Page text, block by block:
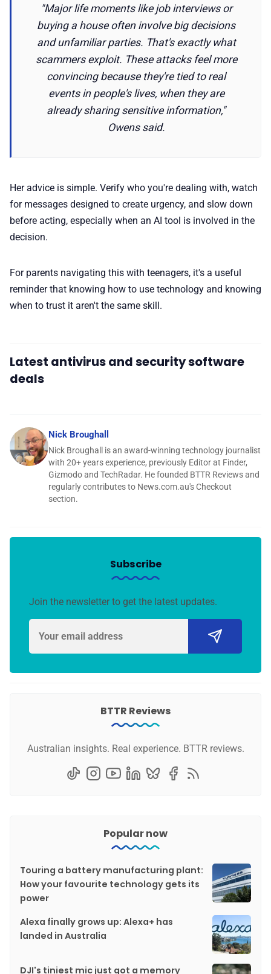
"Major life moments like job interviews or
buying a house often involve big decisions
and unfamiliar parties. That's exactly what
scammers exploit. These attacks feel more
convincing because they're tied to real
events in people's lives, when they are
already sharing sensitive information,"
Owens said.
Her advice is simple. Verify who you're dealing with, watch
for messages designed to create urgency, and slow down
before acting, especially when an AI tool is involved in the
decision.
For parents navigating this with teenagers, it's a useful
reminder that knowing how to use technology and knowing
when to trust it aren't the same skill.
Latest antivirus and security software
deals
Nick Broughall
Nick Broughall is an award-winning technology journalist
with 20+ years experience, previously Editor at Finder,
Gizmodo and TechRadar. He founded BTTR Reviews and
regularly contributes to News.com.au's Checkout
section.
Subscribe
Join the newsletter to get the latest updates.
BTTR Reviews
Australian insights. Real experience. BTTR reviews.
Popular now
Touring a battery manufacturing plant:
How your favourite technology gets its
power
Alexa finally grows up: Alexa+ has
landed in Australia
DJI's tiniest mic just got a memory